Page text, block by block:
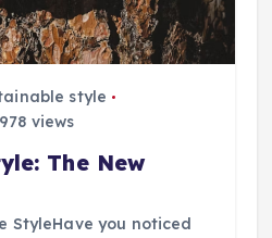
style
978 views
The New
StyleHave you noticed